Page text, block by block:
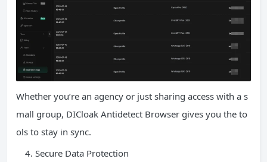
Whether you’re an agency or just sharing access with a s
mall group, DICloak Antidetect Browser gives you the to
ols to stay in sync.
Secure Data Protection